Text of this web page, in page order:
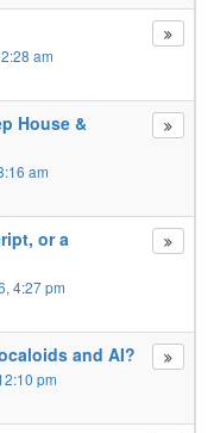
am
House &
am
or a
4:27 pm
and AI?
pm